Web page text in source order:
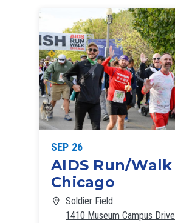
SEP 26
AIDS Run/Walk
Chicago
Soldier Field
1410 Museum Campus Drive